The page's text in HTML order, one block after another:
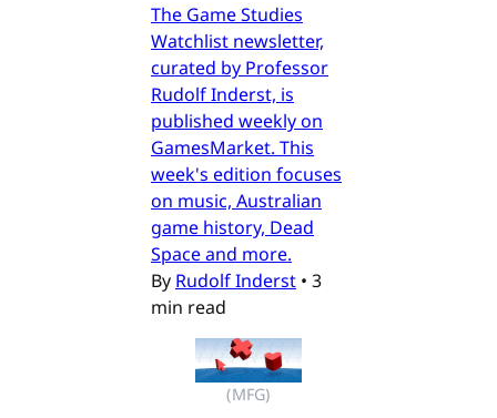
The Game Studies
Watchlist newsletter,
curated by Professor
Rudolf Inderst, is
published weekly on
GamesMarket. This
week's edition focuses
on music, Australian
game history, Dead
Space and more.
By Rudolf Inderst • 3
min read
(MFG)